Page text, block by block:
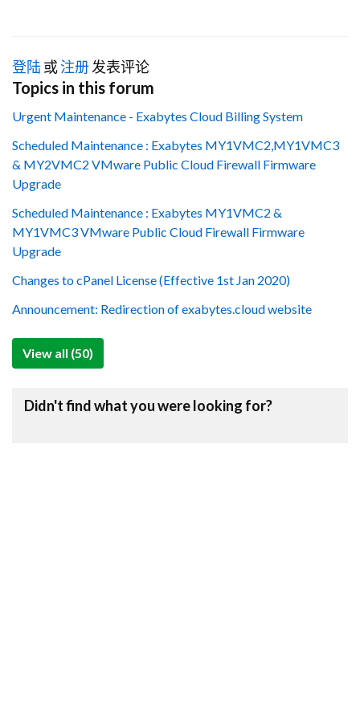
登陆或注册发表评论
Topics in this forum
Urgent Maintenance - Exabytes Cloud Billing System
Scheduled Maintenance : Exabytes MY1VMC2,MY1VMC3
& MY2VMC2 VMware Public Cloud Firewall Firmware
Upgrade
Scheduled Maintenance : Exabytes MY1VMC2 &
MY1VMC3 VMware Public Cloud Firewall Firmware
Upgrade
Changes to cPanel License (Effective 1st Jan 2020)
Announcement: Redirection of exabytes.cloud website
View all (50)
Didn't find what you were looking for?